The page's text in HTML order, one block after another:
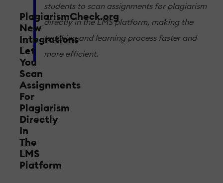
PlagiarismCheck.org
New
Integrations
Let
You
Scan
Assignments
For
Plagiarism
Directly
In
The
LMS
Platform
students to scan assignments for plagiarism
directly in the LMS platform, making the
teaching and learning process faster and
more efficient.